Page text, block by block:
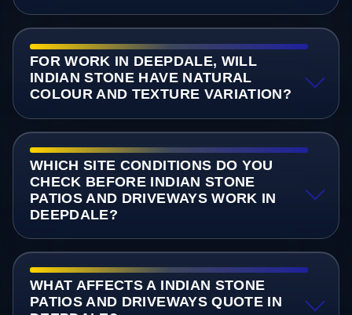
FOR WORK IN DEEPDALE, WILL
INDIAN STONE HAVE NATURAL
COLOUR AND TEXTURE VARIATION?
WHICH SITE CONDITIONS DO YOU
CHECK BEFORE INDIAN STONE
PATIOS AND DRIVEWAYS WORK IN
DEEPDALE?
WHAT AFFECTS A INDIAN STONE
PATIOS AND DRIVEWAYS QUOTE IN